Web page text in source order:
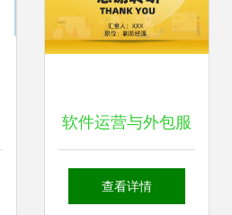
软件运营与外包服
务 驱动企业数字化
查看详情